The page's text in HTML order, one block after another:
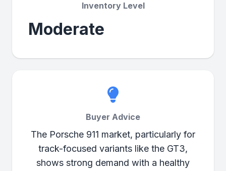
Inventory Level
Moderate
Buyer Advice
The Porsche 911 market, particularly for
track-focused variants like the GT3,
shows strong demand with a healthy